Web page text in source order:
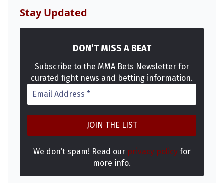
Stay Updated
DON’T MISS A BEAT
Subscribe to the MMA Bets Newsletter for
curated fight news and betting information.
We don’t spam! Read our privacy policyfor
more info.